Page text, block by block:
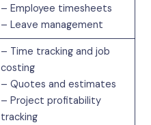
– Employee timesheets
– Leave management
– Time tracking and job
costing
– Quotes and estimates
– Project profitability
tracking